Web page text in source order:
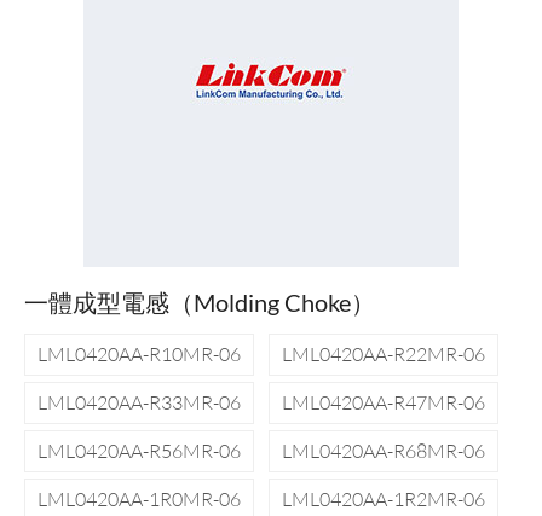
一體成型電感（Molding Choke）
LML0420AA-R10MR-06
LML0420AA-R22MR-06
LML0420AA-R33MR-06
LML0420AA-R47MR-06
LML0420AA-R56MR-06
LML0420AA-R68MR-06
LML0420AA-1R0MR-06
LML0420AA-1R2MR-06